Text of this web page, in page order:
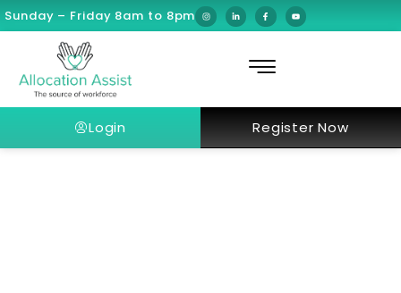
Sunday – Friday 8am to 8pm
Login Register Now